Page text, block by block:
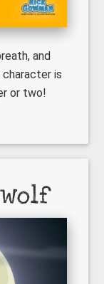
and
is
or two!